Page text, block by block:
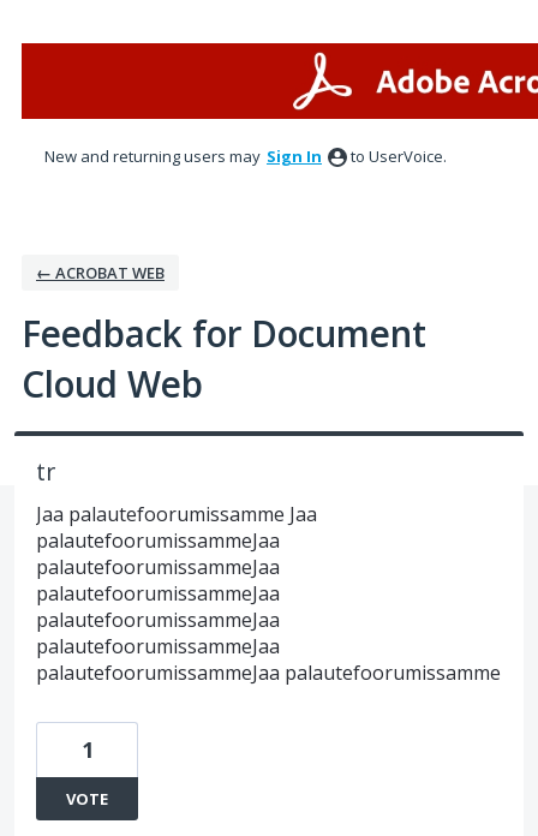
New and returning users may Sign In to UserVoice.
← ACROBAT WEB
Feedback for Document
Cloud Web
tr
Jaa palautefoorumissamme Jaa
palautefoorumissammeJaa
palautefoorumissammeJaa
palautefoorumissammeJaa
palautefoorumissammeJaa
palautefoorumissammeJaa
palautefoorumissammeJaa palautefoorumissamme
1
VOTE